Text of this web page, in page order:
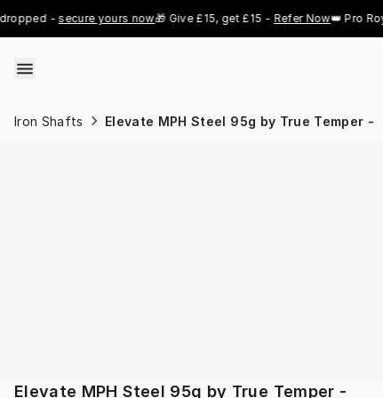
- secure yours now🎁 Give £15, get £15 - Refer Now👑 Pro
Iron Shafts Elevate MPH Steel 95g by True Temper -
Elevate MPH Steel 95g by True Temper -